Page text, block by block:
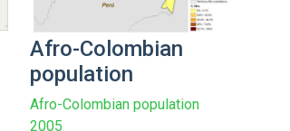
Afro-Colombian
population
Afro-Colombian population
2005